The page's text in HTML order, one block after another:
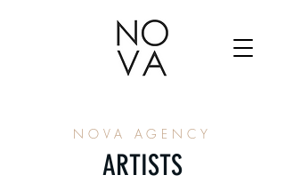
NOVA AGENCY
ARTISTS